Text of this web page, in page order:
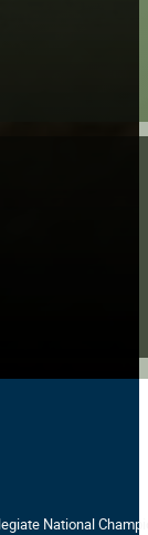
National